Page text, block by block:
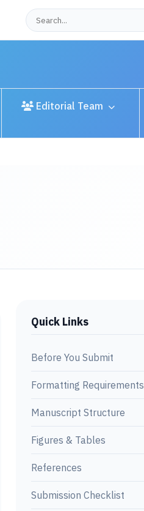
Editorial Team
Quick Links
Before You Submit
Formatting Requirements
Manuscript Structure
Figures & Tables
References
Submission Checklist